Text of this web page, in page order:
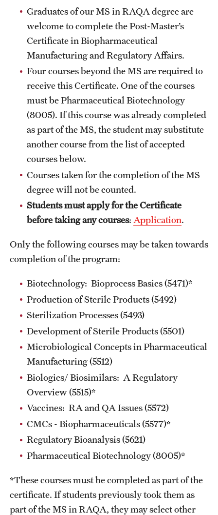
Florida
Forms for Online Zoom Courses (RAQA)
GEORGIA
ILLINOIS
MARYLAND
MASSACHUSETTS (RAQA)
MICHIGAN
MINNESOTA
NEW JERSEY
NEW YORK
North Carolina (RAQA)
OHIO
PENNSYLVANIA
TENNESSEE
TEXAS
VIRGINIA
Schedules
Advanced Biotherapeutics: Manufacturing and Regulatory
Affairs (ABMRA)
Schedule of Classes (RAQA)
MS in Pharmaceutical Regulatory Sciences - Schedule of
Graduates of our MS in RAQA degree are
welcome to complete the Post-Master’s
Certificate in Biopharmaceutical
Manufacturing and Regulatory Affairs.
Four courses beyond the MS are required to
receive this Certificate. One of the courses
must be Pharmaceutical Biotechnology
(8005). If this course was already completed
as part of the MS, the student may substitute
another course from the list of accepted
courses below.
Courses taken for the completion of the MS
degree will not be counted.
Students must apply for the Certificate
before taking any courses: Application.
Only the following courses may be taken towards
completion of the program:
Biotechnology: Bioprocess Basics (5471)*
Production of Sterile Products (5492)
Sterilization Processes (5493)
Development of Sterile Products (5501)
Microbiological Concepts in Pharmaceutical
Manufacturing (5512)
Biologics/ Biosimilars: A Regulatory
Overview (5515)*
Vaccines: RA and QA Issues (5572)
CMCs - Biopharmaceuticals (5577)*
Regulatory Bioanalysis (5621)
Pharmaceutical Biotechnology (8005)*
*These courses must be completed as part of the
certificate. If students previously took them as
part of the MS in RAQA, they may select other